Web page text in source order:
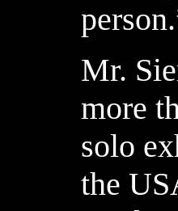
Mr.
more
solo
the